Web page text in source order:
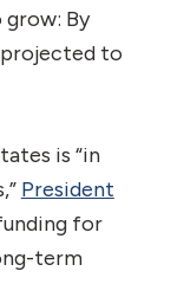
By
to
is “in
President
for
term